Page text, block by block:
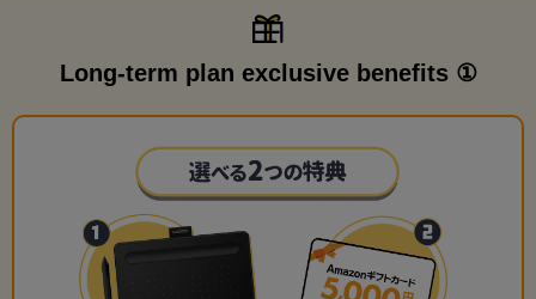
Long-term plan exclusive benefits ①